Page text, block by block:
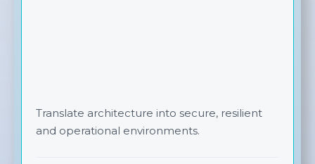
Translate architecture into secure, resilient
and operational environments.